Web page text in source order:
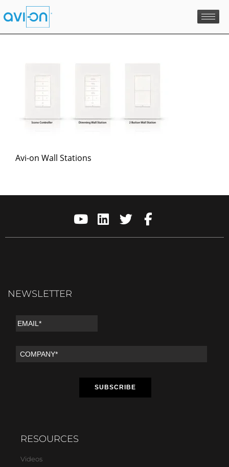
Skip
to
Avi-on Wall Stations
NEWSLETTER
RESOURCES
Videos